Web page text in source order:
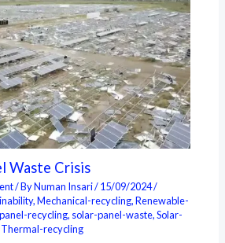
Waste Crisis
/ ByNuman Insari/15/09/2024/
,Mechanical-recycling,Renewable-
recycling, solar-panel-waste,Solar-
Thermal-recycling